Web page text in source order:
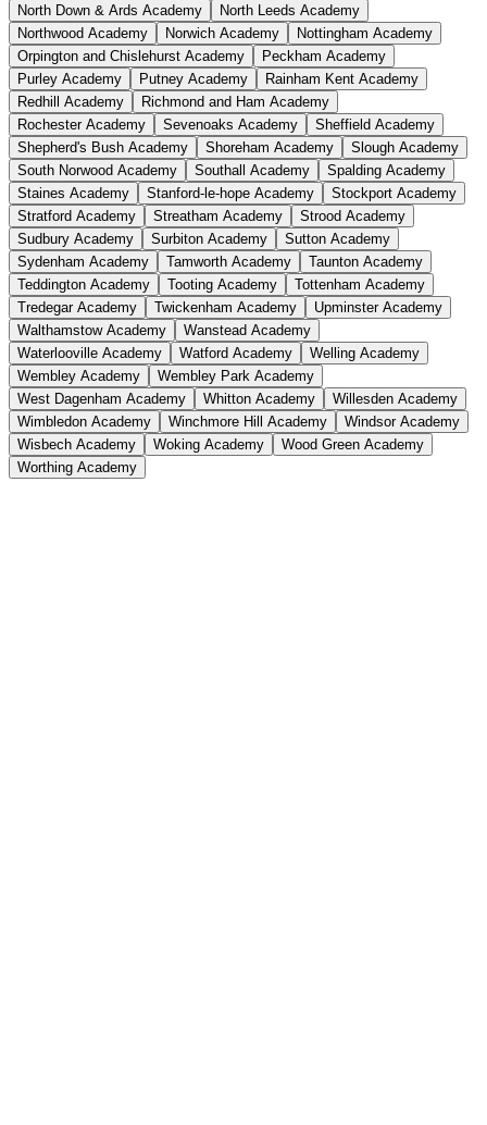
North Down & Ards Academy
North Leeds Academy
Northwood Academy
Norwich Academy
Nottingham Academy
Orpington and Chislehurst Academy
Peckham Academy
Purley Academy
Putney Academy
Rainham Kent Academy
Redhill Academy
Richmond and Ham Academy
Rochester Academy
Sevenoaks Academy
Sheffield Academy
Shepherd's Bush Academy
Shoreham Academy
Slough Academy
South Norwood Academy
Southall Academy
Spalding Academy
Staines Academy
Stanford-le-hope Academy
Stockport Academy
Stratford Academy
Streatham Academy
Strood Academy
Sudbury Academy
Surbiton Academy
Sutton Academy
Sydenham Academy
Tamworth Academy
Taunton Academy
Teddington Academy
Tooting Academy
Tottenham Academy
Tredegar Academy
Twickenham Academy
Upminster Academy
Walthamstow Academy
Wanstead Academy
Waterlooville Academy
Watford Academy
Welling Academy
Wembley Academy
Wembley Park Academy
West Dagenham Academy
Whitton Academy
Willesden Academy
Wimbledon Academy
Winchmore Hill Academy
Windsor Academy
Wisbech Academy
Woking Academy
Wood Green Academy
Worthing Academy